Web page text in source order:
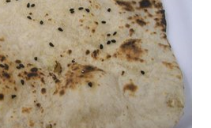
thin slices and cook until
the yogurt/besan mix and add 1
salt and 1/2 tsp red chilli
reduce the heat and let simmer for
have to stir this occasio...